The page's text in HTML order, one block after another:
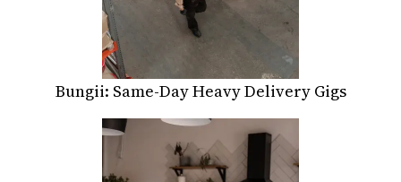
Bungii: Same-Day Heavy Delivery Gigs